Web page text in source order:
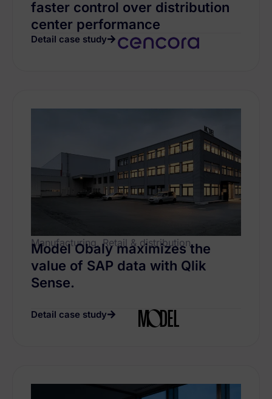
faster control over distribution
center performance
Detail case study
Manufacturing, Retail & distribution
Model Obaly maximizes the
value of SAP data with Qlik
Sense.
Detail case study